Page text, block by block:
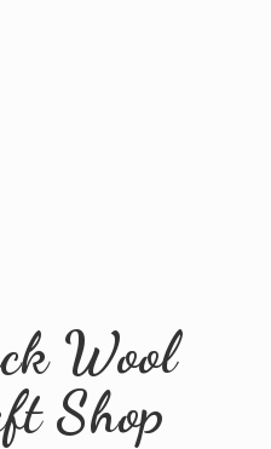
Wool
Shop